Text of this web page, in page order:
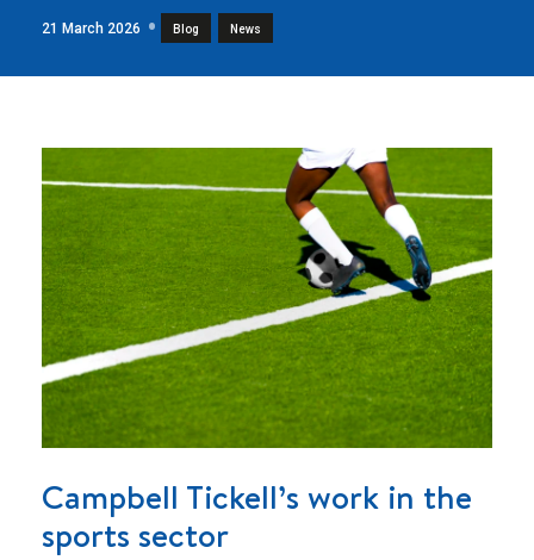
21 March 2026 Blog News
Campbell Tickell’s work in the
sports sector